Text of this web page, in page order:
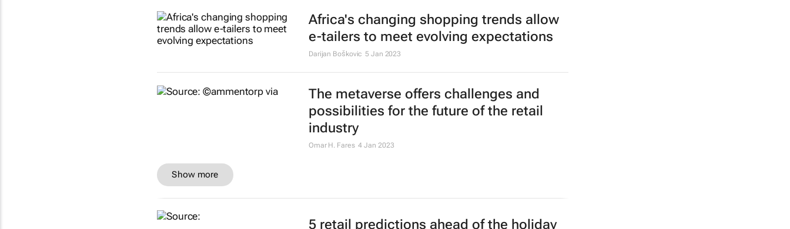
Africa's changing shopping trends allow
e-tailers to meet evolving expectations
Darijan Boškovic 5 Jan 2023
The metaverse offers challenges and
possibilities for the future of the retail
industry
Omar H. Fares 4 Jan 2023
Show more
5 retail predictions ahead of the holiday